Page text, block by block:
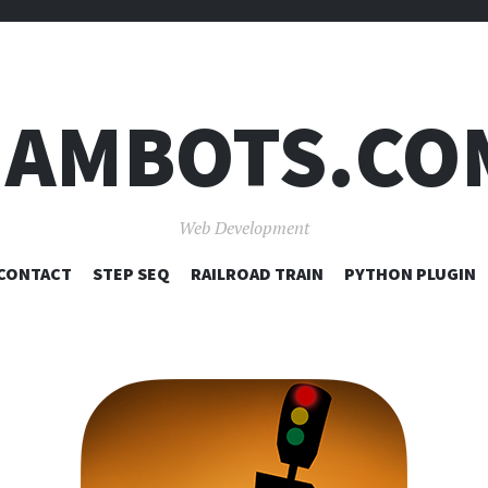
Web Development
SKIP
STEP SEQ RAILROAD TRAIN PYTHON PLUGIN